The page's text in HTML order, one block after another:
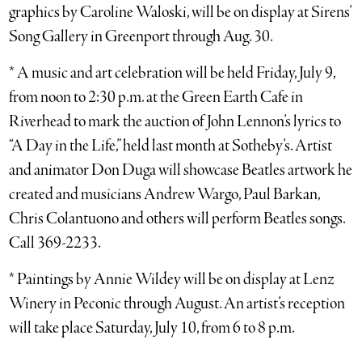
graphics by Caroline Waloski, will be on display at Sirens’
Song Gallery in Greenport through Aug. 30.
* A music and art celebration will be held Friday, July 9,
from noon to 2:30 p.m. at the Green Earth Cafe in
Riverhead to mark the auction of John Lennon’s lyrics to
“A Day in the Life,” held last month at Sotheby’s. Artist
and animator Don Duga will showcase Beatles artwork he
created and musicians Andrew Wargo, Paul Barkan,
Chris Colantuono and others will perform Beatles songs.
Call 369-2233.
* Paintings by Annie Wildey will be on display at Lenz
Winery in Peconic through August. An artist’s reception
will take place Saturday, July 10, from 6 to 8 p.m.